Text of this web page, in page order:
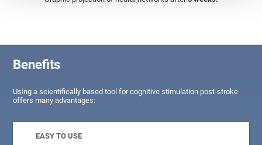
Benefits
Using a scientifically based tool for cognitive stimulation post-stroke
offers many advantages:
EASY TO USE